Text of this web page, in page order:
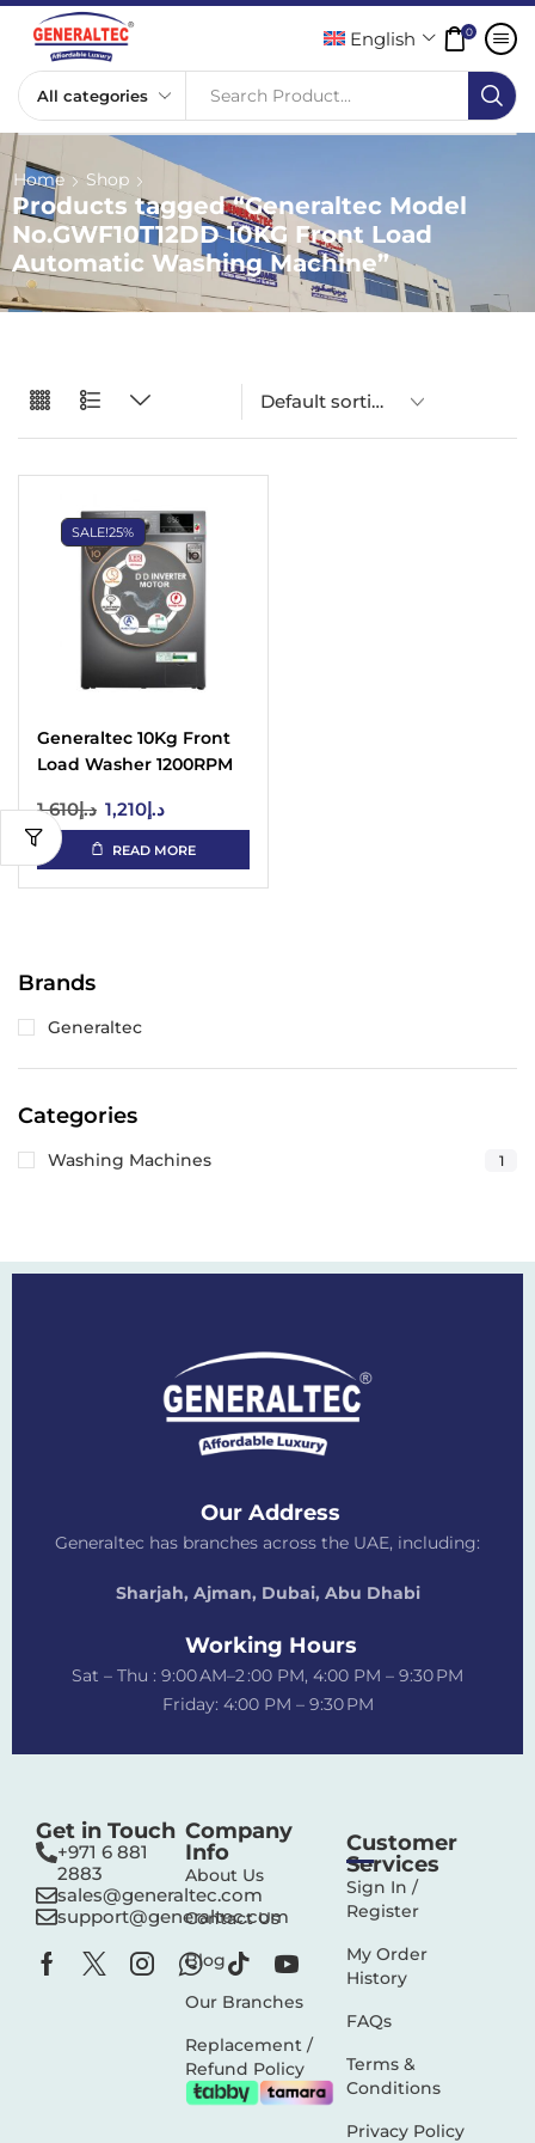
Search Product...
English 0
Home Shop
Products tagged “Generaltec Model
No.GWF10T12DD 10KG Front Load
Automatic Washing Machine”
Brands
Generaltec
Categories
Washing Machines 1
SALE!25%
Generaltec 10Kg Front
Load Washer 1200RPM
د.إ1,610 د.إ1,210
READ MORE
Our Address
Generaltec has branches across the UAE, including:
Sharjah, Ajman, Dubai, Abu Dhabi
Working Hours
Sat – Thu : 9:00 AM–2 :00 PM, 4:00 PM – 9:30 PM
Friday: 4:00 PM – 9:30 PM
Get in Touch
+971 6 881
2883‬
sales@generaltec.com
support@generaltec.com
Company
Info
About Us
Contact Us
Blog
Our Branches
Replacement /
Refund Policy
Customer
Services
Sign In /
Register
My Order
History
FAQs
Terms &
Conditions
Privacy Policy